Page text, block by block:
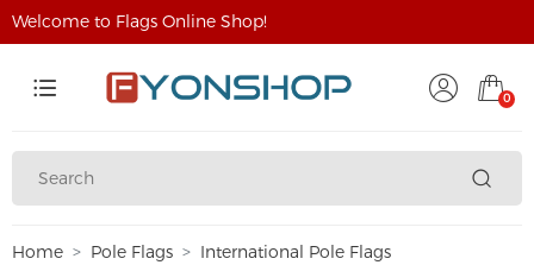
Welcome to Flags Online Shop!
0
Home Pole Flags
International Pole Flags